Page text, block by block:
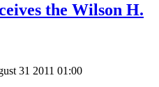
the Wilson H.
31 2011 01:00